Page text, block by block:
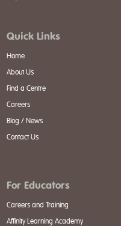
Quick Links
Home
About Us
Find a Centre
Careers
Blog / News
Contact Us
For Educators
Careers and Training
Affinity Learning Academy